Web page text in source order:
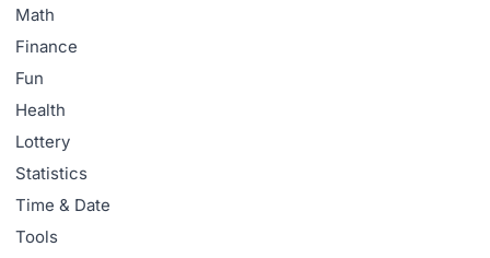
Math
Finance
Fun
Health
Lottery
Statistics
Time & Date
Tools